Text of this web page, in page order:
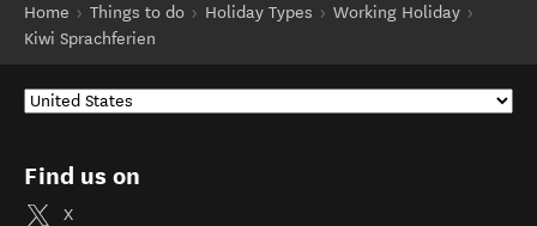
Home
Things to do Holiday Types
Working Holiday
Kiwi Sprachferien
Find us on
X